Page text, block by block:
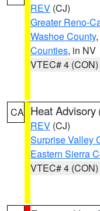
REV (CJ)
Greater Reno-
Washoe County,
Counties, in NV
VTEC# 4 (CON)
CA Heat Advisory
REV (CJ)
Surprise Valley
Eastern Sierra
VTEC# 4 (CON)